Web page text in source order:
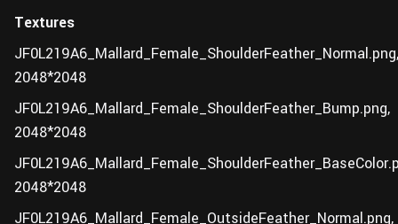
Textures
JF0L219A6_Mallard_Female_ShoulderFeather_Normal.png,
2048*2048
JF0L219A6_Mallard_Female_ShoulderFeather_Bump.png,
2048*2048
2048*2048
JF0L219A6_Mallard_Female_OutsideFeather_Normal.png,